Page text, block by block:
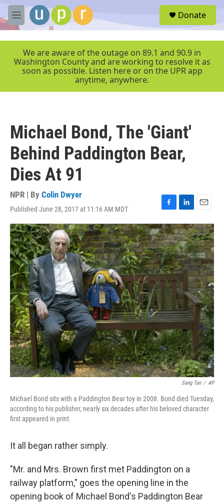
Skip to main content
M
e
r
Donate
We are aware of the outage on 89.1 and 90.9 in
Washington County and are working to resolve it as
soon as possible. Listen here or on the UPR app
anytime, anywhere.
Michael Bond, The 'Giant'
Behind Paddington Bear,
Dies At 91
NPR | By Colin Dwyer
Published June 28, 2017 at 11:16 AM MDT
F
a
c
e
b
o
o
k
L
i
n
k
e
d
I
n
E
m
a
i
l
Sang Tan / AP
Michael Bond sits with a Paddington Bear toy in 2008. Bond died Tuesday,
according to his publisher, nearly six decades after his beloved character
first appeared in print.
It all began rather simply.
"Mr. and Mrs. Brown first met Paddington on a
railway platform," goes the opening line in the
opening book of Michael Bond's Paddington Bear